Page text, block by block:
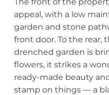
appeal, with a low
garden and stone
front door. To the rear,
drenched garden is
flowers, it strikes a
ready-made beauty
stamp on things — a